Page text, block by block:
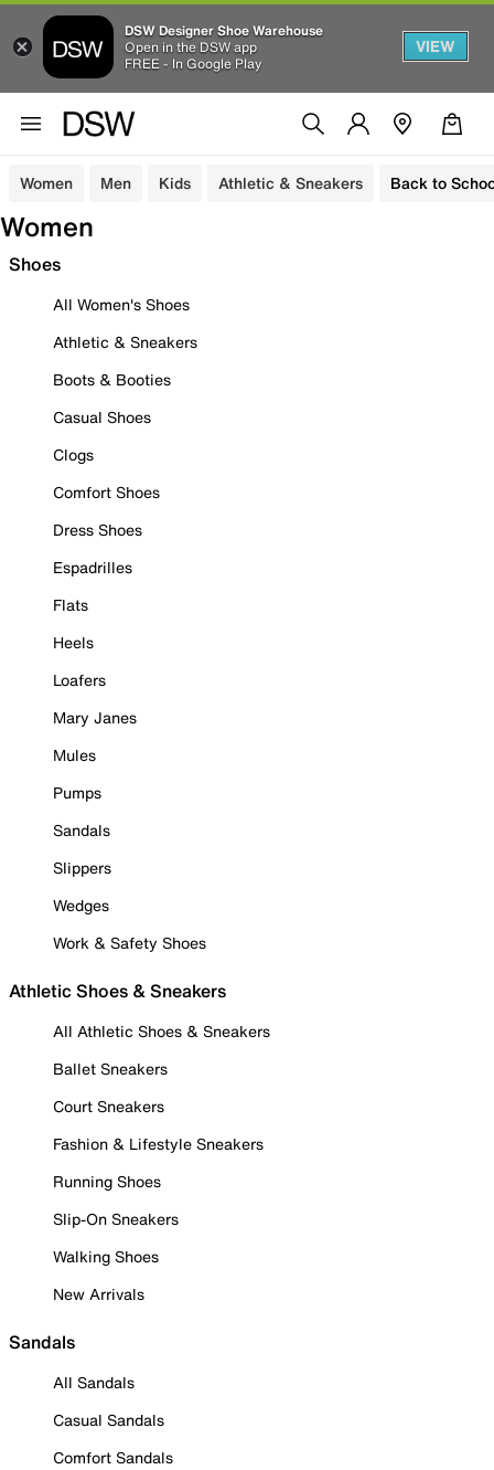
DSW Designer Shoe Warehouse
Open in the DSW app
FREE - In Google Play
VIEW
Women Men Kids Athletic & Sneakers Back to
Women
Shoes
All Women's Shoes
Athletic & Sneakers
Boots & Booties
Casual Shoes
Clogs
Comfort Shoes
Dress Shoes
Espadrilles
Flats
Heels
Loafers
Mary Janes
Mules
Pumps
Sandals
Slippers
Wedges
Work & Safety Shoes
Athletic Shoes & Sneakers
All Athletic Shoes & Sneakers
Ballet Sneakers
Court Sneakers
Fashion & Lifestyle Sneakers
Running Shoes
Slip-On Sneakers
Walking Shoes
New Arrivals
Sandals
All Sandals
Casual Sandals
Comfort Sandals